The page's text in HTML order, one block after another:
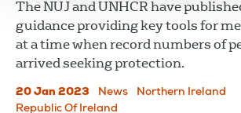
The NUJ and UNHCR have
guidance providing key tools for
at a time when record numbers of
arrived seeking protection.
20 Jan 2023 News
Northern Ireland
Republic Of Ireland